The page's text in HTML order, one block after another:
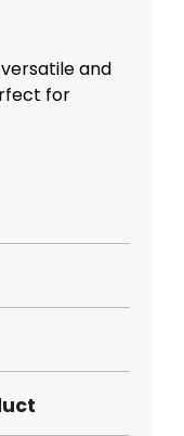
and
for